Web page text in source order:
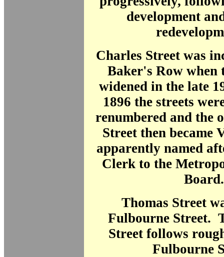
development
Charles Street was
Baker's Row when
widened in the late
1896 the streets
renumbered and the
Street then became
apparently named
Clerk to the
Board.
Thomas Street
Fulbourne Street.
Street follows
Fulbourne